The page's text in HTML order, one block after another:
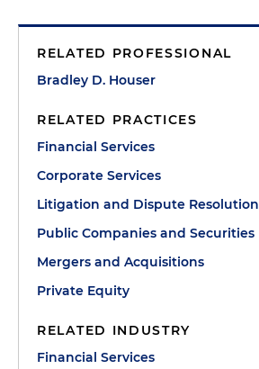
RELATED PROFESSIONAL
Bradley D. Houser
RELATED PRACTICES
Financial Services
Corporate Services
Litigation and Dispute Resolution
Public Companies and Securities
Mergers and Acquisitions
Private Equity
RELATED INDUSTRY
Financial Services